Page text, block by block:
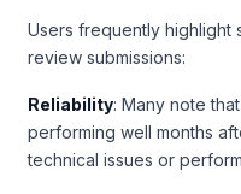
Users frequently highlight
review submissions:
Reliability: Many note
performing well months
technical issues or